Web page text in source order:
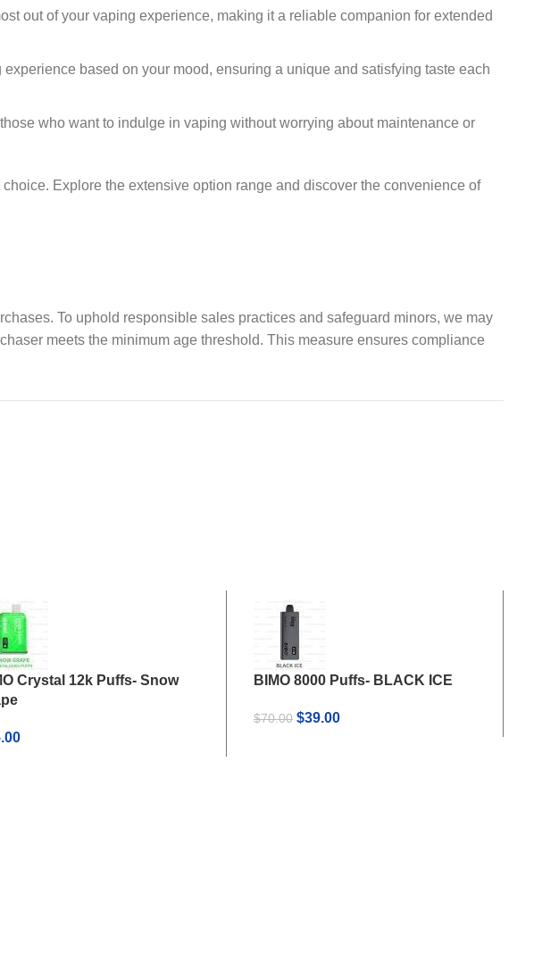
out of your vaping experience, making it a reliable companion for extended
based on your mood, ensuring a unique and satisfying taste each
who want to indulge in vaping without worrying about maintenance or
Explore the extensive option range and discover the convenience of
To uphold responsible sales practices and safeguard minors, we may
meets the minimum age threshold. This measure ensures compliance
Crystal 12k Puffs- Snow
BIMO 8000 Puffs- BLACK ICE
$70.00 Original
$39.00Current